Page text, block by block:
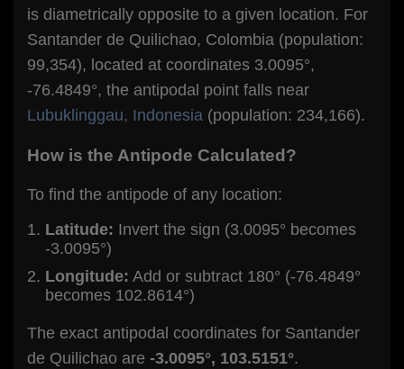
is diametrically opposite to a given location. For
Santander de Quilichao, Colombia (population:
99,354), located at coordinates 3.0095°,
-76.4849°, the antipodal point falls near
Lubuklinggau, Indonesia (population: 234,166).
How is the Antipode Calculated?
To find the antipode of any location:
Latitude: Invert the sign (3.0095° becomes
-3.0095°)
Longitude: Add or subtract 180° (-76.4849°
becomes 102.8614°)
The exact antipodal coordinates for Santander
de Quilichao are -3.0095°, 103.5151°.